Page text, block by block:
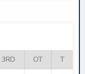
3RD OT T